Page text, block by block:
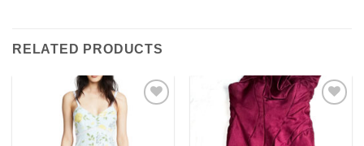
RELATED PRODUCTS
wishlist